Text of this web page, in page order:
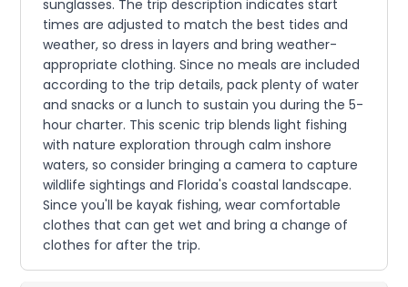
sunglasses. The trip description indicates start
times are adjusted to match the best tides and
weather, so dress in layers and bring weather-
appropriate clothing. Since no meals are included
according to the trip details, pack plenty of water
and snacks or a lunch to sustain you during the 5-
hour charter. This scenic trip blends light fishing
with nature exploration through calm inshore
waters, so consider bringing a camera to capture
wildlife sightings and Florida's coastal landscape.
Since you'll be kayak fishing, wear comfortable
clothes that can get wet and bring a change of
clothes for after the trip.